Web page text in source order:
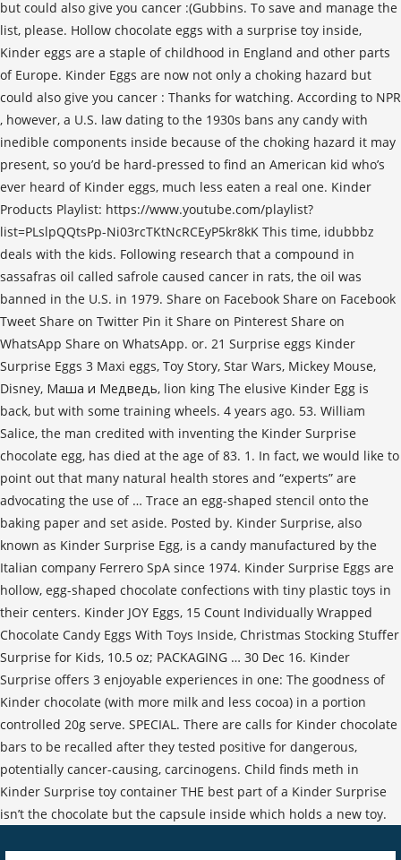
but could also give you cancer :(Gubbins. To save and manage the
list, please. Hollow chocolate eggs with a surprise toy inside,
Kinder eggs are a staple of childhood in England and other parts
of Europe. Kinder Eggs are now not only a choking hazard but
could also give you cancer : Thanks for watching. According to NPR
, however, a U.S. law dating to the 1930s bans any candy with
inedible components inside because of the choking hazard it may
present, so you’d be hard-pressed to find an American kid who’s
ever heard of Kinder eggs, much less eaten a real one. Kinder
Products Playlist: https://www.youtube.com/playlist?
list=PLslpQQtsPp-Ni03rcTKtNcRCEyP5kr8kK This time, idubbbz
deals with the kids. Following research that a compound in
sassafras oil called safrole caused cancer in rats, the oil was
banned in the U.S. in 1979. Share on Facebook Share on Facebook
Tweet Share on Twitter Pin it Share on Pinterest Share on
WhatsApp Share on WhatsApp. or. 21 Surprise eggs Kinder
Surprise Eggs 3 Maxi eggs, Toy Story, Star Wars, Mickey Mouse,
Disney, Маша и Медведь, lion king The elusive Kinder Egg is
back, but with some training wheels. 4 years ago. 53. William
Salice, the man credited with inventing the Kinder Surprise
chocolate egg, has died at the age of 83. 1. In fact, we would like to
point out that many natural health stores and “experts” are
advocating the use of … Trace an egg-shaped stencil onto the
baking paper and set aside. Posted by. Kinder Surprise, also
known as Kinder Surprise Egg, is a candy manufactured by the
Italian company Ferrero SpA since 1974. Kinder Surprise Eggs are
hollow, egg-shaped chocolate confections with tiny plastic toys in
their centers. Kinder JOY Eggs, 15 Count Individually Wrapped
Chocolate Candy Eggs With Toys Inside, Christmas Stocking Stuffer
Surprise for Kids, 10.5 oz; PACKAGING … 30 Dec 16. Kinder
Surprise offers 3 enjoyable experiences in one: The goodness of
Kinder chocolate (with more milk and less cocoa) in a portion
controlled 20g serve. SPECIAL. There are calls for Kinder chocolate
bars to be recalled after they tested positive for dangerous,
potentially cancer-causing, carcinogens. Child finds meth in
Kinder Surprise toy container THE best part of a Kinder Surprise
isn’t the chocolate but the capsule inside which holds a new toy.